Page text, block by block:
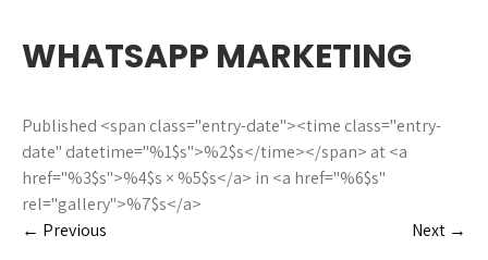
WHATSAPP MARKETING
Published <span class="entry-date"><time class="entry-
date" datetime="%1$s">%2$s</time></span> at <a
href="%3$s">%4$s × %5$s</a> in <a href="%6$s"
rel="gallery">%7$s</a>
← Previous Next →